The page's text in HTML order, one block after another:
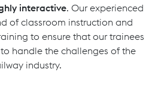
interactive. Our experienced
of classroom instruction and
to ensure that our trainees
handle the challenges of the
industry.